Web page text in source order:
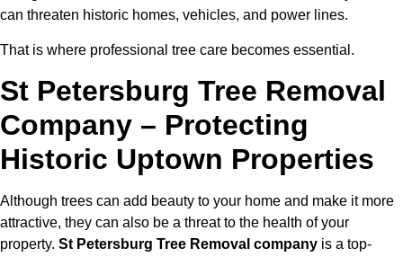
can threaten historic homes, vehicles, and power lines.
That is where professional tree care becomes essential.
St Petersburg Tree Removal
Company – Protecting
Historic Uptown Properties
Although trees can add beauty to your home and make it more
attractive, they can also be a threat to the health of your
property. St Petersburg Tree Removal company is a top-